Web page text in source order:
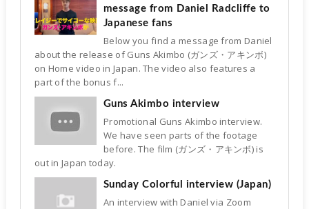
message from Daniel Radcliffe to
Japanese fans
Below you find a message from Daniel
about the release of Guns Akimbo (ガンズ・アキンボ)
on Home video in Japan. The video also features a
part of the bonus f...
Guns Akimbo interview
Promotional Guns Akimbo interview.
We have seen parts of the footage
before. The film (ガンズ・アキンボ) is
out in Japan today.
Sunday Colorful interview (Japan)
An interview with Daniel via Zoom